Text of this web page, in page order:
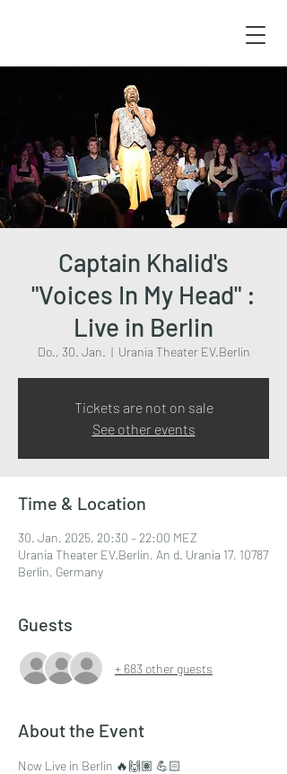
Captain Khalid's
"Voices In My Head" :
Live in Berlin
Do., 30. Jan.
  |
Urania Theater EV.Berlin
Tickets are not on sale
See other events
Time & Location
30. Jan. 2025, 20:30 – 22:00 MEZ
Urania Theater EV.Berlin, An d. Urania 17, 10787
Berlin, Germany
Guests
+ 683 other guests
About the Event
Now Live in Berlin 🔥🙌🏽 💪🏻